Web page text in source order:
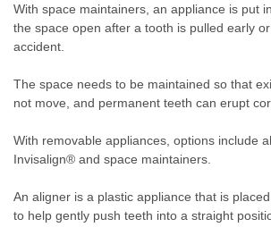
With space maintainers, an appliance is put
the space open after a tooth is pulled early
accident.
The space needs to be maintained so that
not move, and permanent teeth can erupt
With removable appliances, options include
Invisalign® and space maintainers.
An aligner is a plastic appliance that is
to help gently push teeth into a straight